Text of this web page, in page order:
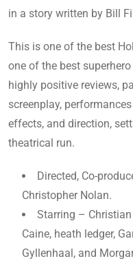
in a story written by Bill
This is one of the best
one of the best
highly positive reviews,
screenplay,
effects, and direction,
theatrical run.
Directed, Co-
Christopher Nolan.
Starring –
Caine, heath ledger,
Gyllenhaal, and